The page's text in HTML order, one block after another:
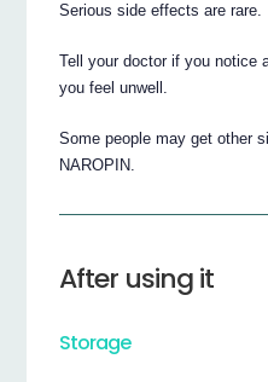
Serious side effects are rare.
Tell your doctor if you notice
you feel unwell.
Some people may get other
NAROPIN.
After using it
Storage